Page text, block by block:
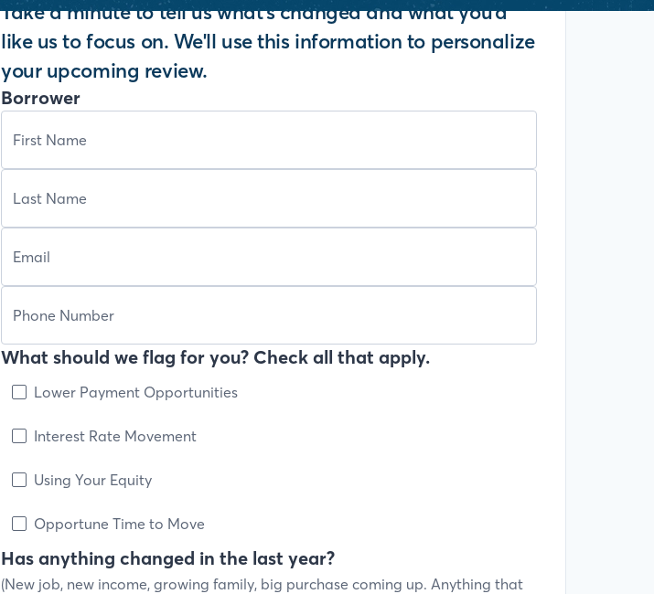
Take a minute to tell us what's changed and what you'd
like us to focus on. We'll use this information to personalize
your upcoming review.
Borrower
What should we flag for you? Check all that apply.
Lower Payment Opportunities
Interest Rate Movement
Using Your Equity
Opportune Time to Move
Has anything changed in the last year?
(New job, new income, growing family, big purchase coming up. Anything that